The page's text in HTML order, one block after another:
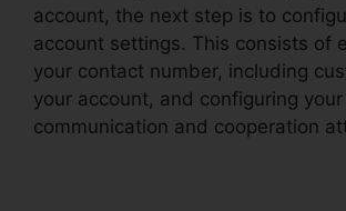
account, the next step is to
account settings. This consists of
your contact number, including
your account, and configuring your
communication and cooperation